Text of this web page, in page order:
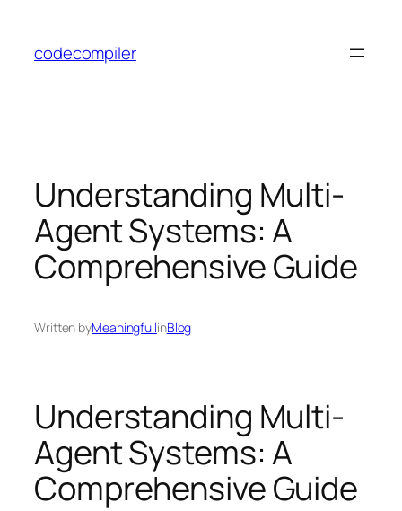
content
codecompiler
Understanding Multi-
Agent Systems: A
Comprehensive Guide
Written byMeaningfullinBlog
Understanding Multi-
Agent Systems: A
Comprehensive Guide